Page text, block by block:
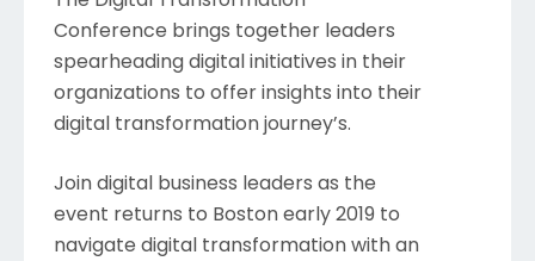
Conference brings together leaders
spearheading digital initiatives in their
organizations to offer insights into their
digital transformation journey’s.
Join digital business leaders as the
event returns to Boston early 2019 to
navigate digital transformation with an